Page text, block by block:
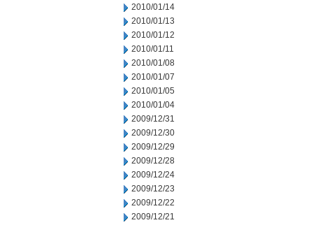
2010/01/14
2010/01/13
2010/01/12
2010/01/11
2010/01/08
2010/01/07
2010/01/05
2010/01/04
2009/12/31
2009/12/30
2009/12/29
2009/12/28
2009/12/24
2009/12/23
2009/12/22
2009/12/21